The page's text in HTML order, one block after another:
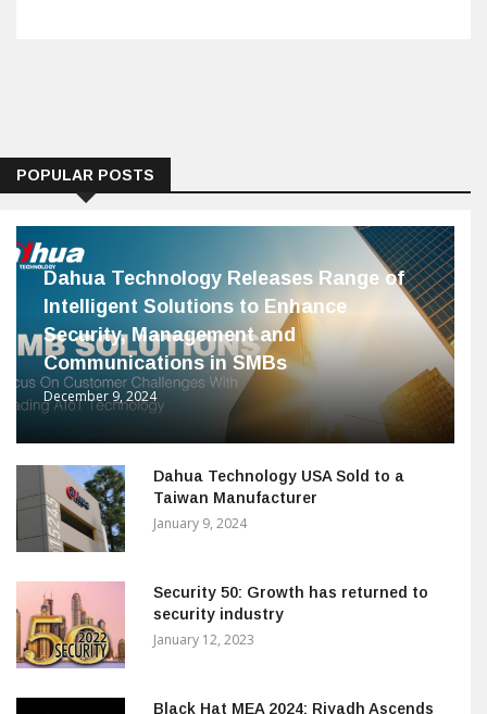
POPULAR POSTS
Dahua Technology Releases Range of
Intelligent Solutions to Enhance
Security, Management and
Communications in SMBs
December 9, 2024
Dahua Technology USA Sold to a
Taiwan Manufacturer
January 9, 2024
Security 50: Growth has returned to
security industry
January 12, 2023
Black Hat MEA 2024: Riyadh Ascends